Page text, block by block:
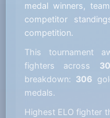
medal winners,
competitor
competition.
This tournament
fighters across
breakdown: 306
medals.
Highest ELO fighter